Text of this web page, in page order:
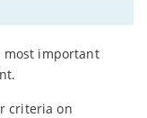
most important
criteria on